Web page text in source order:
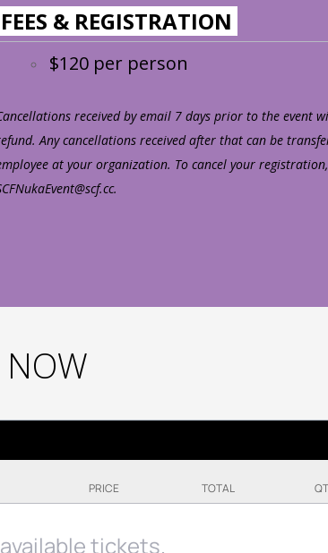
FEES & REGISTRATION
$120 per person
received by email 7 days prior to the event
Any cancellations received after that can be
at your organization. To cancel your
NOW